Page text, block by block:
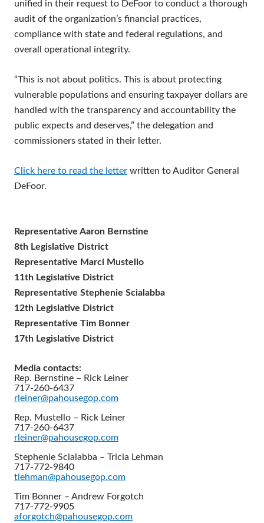
unified in their request to DeFoor to conduct a thorough
audit of the organization’s financial practices,
compliance with state and federal regulations, and
overall operational integrity.
“This is not about politics. This is about protecting
vulnerable populations and ensuring taxpayer dollars are
handled with the transparency and accountability the
public expects and deserves,” the delegation and
commissioners stated in their letter.
Click here to read the letter written to Auditor General
DeFoor.
Representative Aaron Bernstine
8th Legislative District
Representative Marci Mustello
11th Legislative District
Representative Stephenie Scialabba
12th Legislative District
Representative Tim Bonner
17th Legislative District
Media contacts:
Rep. Bernstine – Rick Leiner
717-260-6437
rleiner@pahousegop.com
Rep. Mustello – Rick Leiner
717-260-6437
rleiner@pahousegop.com
Stephenie Scialabba – Tricia Lehman
717-772-9840
tlehman@pahousegop.com
Tim Bonner – Andrew Forgotch
717-772-9905
aforgotch@pahousegop.com